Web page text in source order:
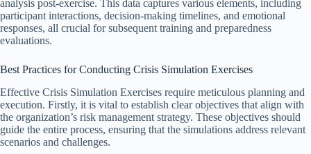
analysis post-exercise. This data captures various elements, including
participant interactions, decision-making timelines, and emotional
responses, all crucial for subsequent training and preparedness
evaluations.
Best Practices for Conducting Crisis Simulation Exercises
Effective Crisis Simulation Exercises require meticulous planning and
execution. Firstly, it is vital to establish clear objectives that align with
the organization’s risk management strategy. These objectives should
guide the entire process, ensuring that the simulations address relevant
scenarios and challenges.